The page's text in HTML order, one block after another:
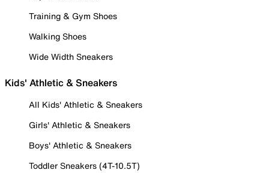
Training & Gym Shoes
Walking Shoes
Wide Width Sneakers
Kids' Athletic & Sneakers
All Kids' Athletic & Sneakers
Girls' Athletic & Sneakers
Boys' Athletic & Sneakers
Toddler Sneakers (4T-10.5T)